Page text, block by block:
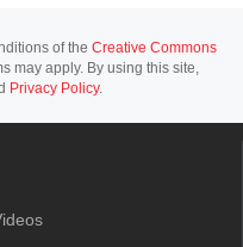
of the Creative Commons
may apply. By using this site,
Privacy Policy.